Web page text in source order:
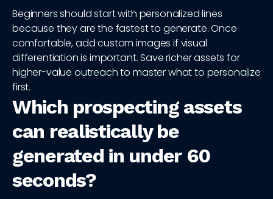
Beginners should start with personalized lines
because they are the fastest to generate. Once
comfortable, add custom images if visual
differentiation is important. Save richer assets for
higher-value outreach to master what to personalize
first.
Which prospecting assets
can realistically be
generated in under 60
seconds?